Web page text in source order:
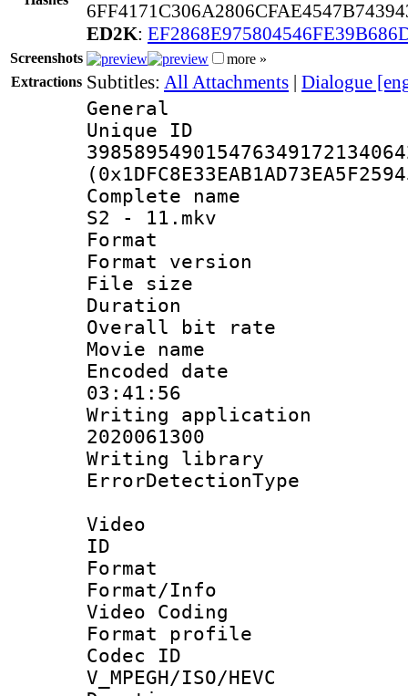
ED2K:
Screenshots
more »
Extractions Subtitles: All Attachments | Dialogue
General
Complete
S2 - 11.mkv
Format :
Format
File size :
Duration :
Overall bit
Movie name :
Encoded date
03:41:56
Writing
2020061300
Writing library
Video
ID
Format :
Format/Info
Video Coding
Format profile :
Codec
V_MPEGH/ISO/HEVC